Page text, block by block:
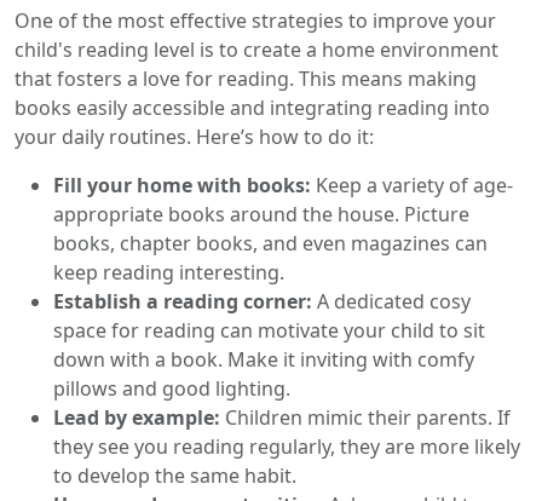
One of the most effective strategies to improve your
child's reading level is to create a home environment
that fosters a love for reading. This means making
books easily accessible and integrating reading into
your daily routines. Here’s how to do it:
Fill your home with books: Keep a variety of age-
appropriate books around the house. Picture
books, chapter books, and even magazines can
keep reading interesting.
Establish a reading corner: A dedicated cosy
space for reading can motivate your child to sit
down with a book. Make it inviting with comfy
pillows and good lighting.
Lead by example: Children mimic their parents. If
they see you reading regularly, they are more likely
to develop the same habit.